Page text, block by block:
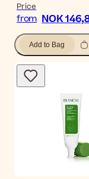
Price
from NOK
Add to Bag